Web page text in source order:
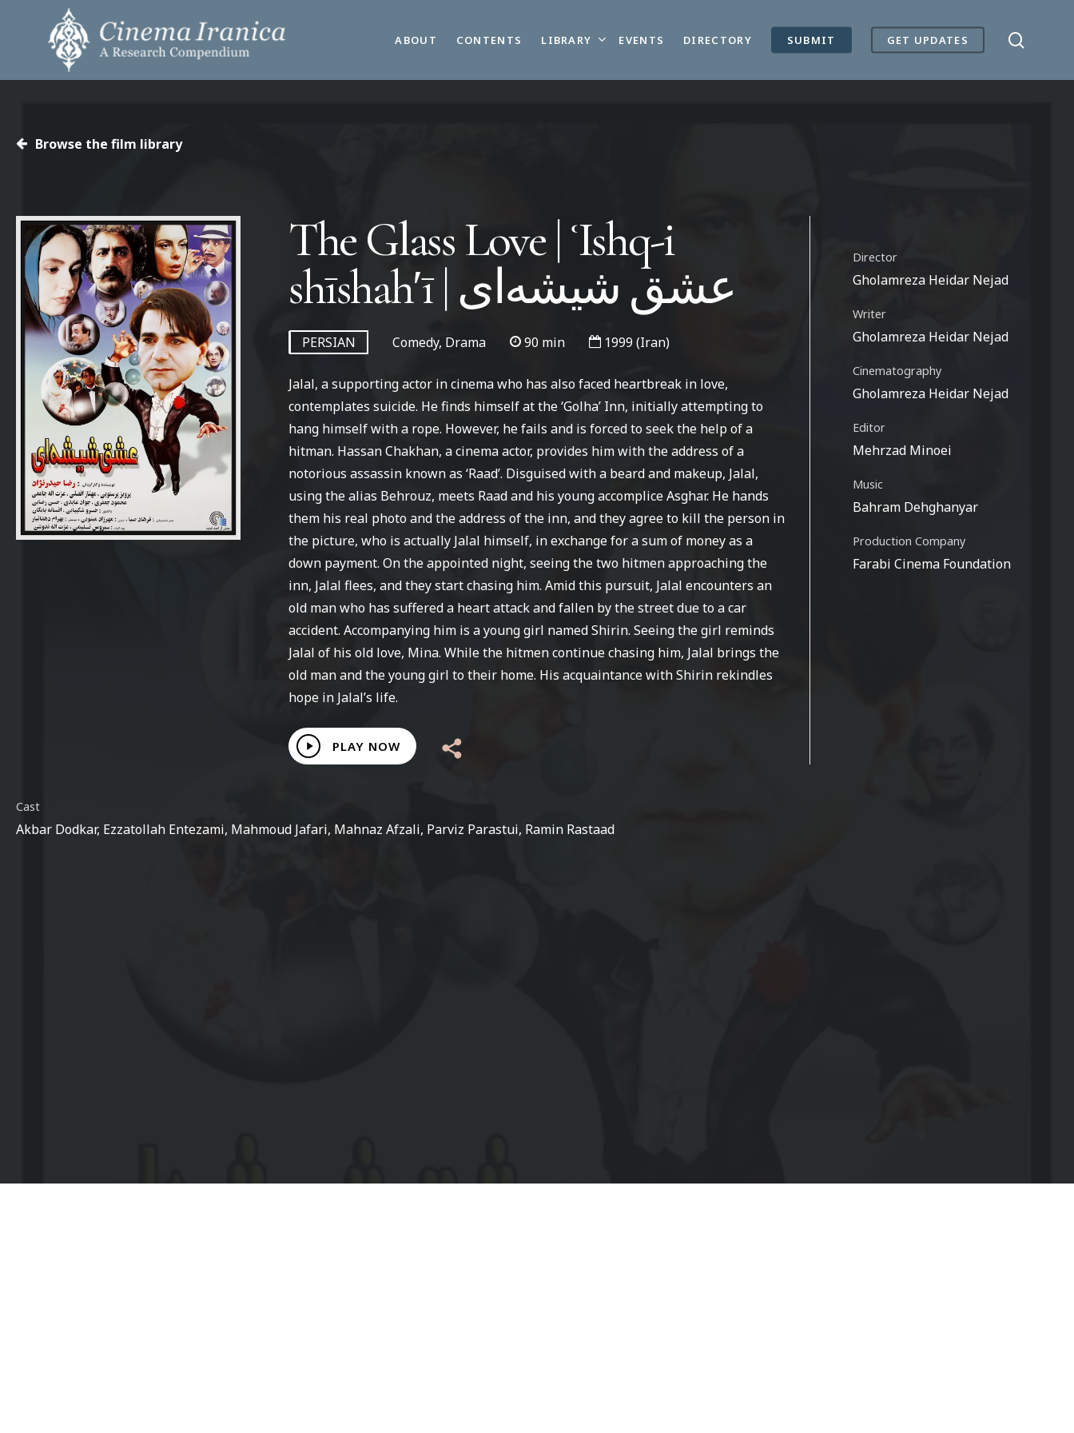
content
Hit enter to search or ESC to close
ABOUT CONTENTS LIBRARY EVENTS DIRECTORY SUBMIT GET UPDATES
Browse the film library
The Glass Love | ʿIshq-i
shīshahʹī | عشق شیشه‌ای
PERSIAN Comedy, Drama 90 min 1999 (Iran)
Jalal, a supporting actor in cinema who has also faced heartbreak in love,
contemplates suicide. He finds himself at the ‘Golha’ Inn, initially attempting to
hang himself with a rope. However, he fails and is forced to seek the help of a
hitman. Hassan Chakhan, a cinema actor, provides him with the address of a
notorious assassin known as ‘Raad’. Disguised with a beard and makeup, Jalal,
using the alias Behrouz, meets Raad and his young accomplice Asghar. He hands
them his real photo and the address of the inn, and they agree to kill the person in
the picture, who is actually Jalal himself, in exchange for a sum of money as a
down payment. On the appointed night, seeing the two hitmen approaching the
inn, Jalal flees, and they start chasing him. Amid this pursuit, Jalal encounters an
old man who has suffered a heart attack and fallen by the street due to a car
accident. Accompanying him is a young girl named Shirin. Seeing the girl reminds
Jalal of his old love, Mina. While the hitmen continue chasing him, Jalal brings the
old man and the young girl to their home. His acquaintance with Shirin rekindles
hope in Jalal’s life.
Play
Video
PLAY NOW
Director
Gholamreza Heidar Nejad
Writer
Gholamreza Heidar Nejad
Cinematography
Gholamreza Heidar Nejad
Editor
Mehrzad Minoei
Music
Bahram Dehghanyar
Production Company
Farabi Cinema Foundation
Cast
Akbar Dodkar, Ezzatollah Entezami, Mahmoud Jafari, Mahnaz Afzali, Parviz Parastui, Ramin Rastaad